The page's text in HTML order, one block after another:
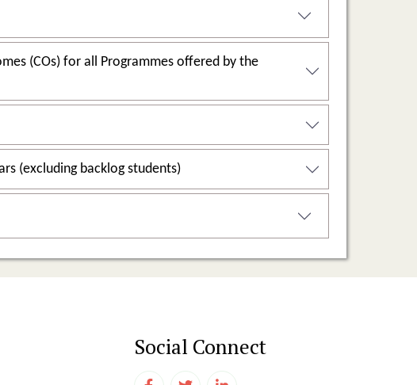
for all Programmes offered by the
2.6.3: Pass percentage of Students during last five years (excluding backlog students)
Social Connect